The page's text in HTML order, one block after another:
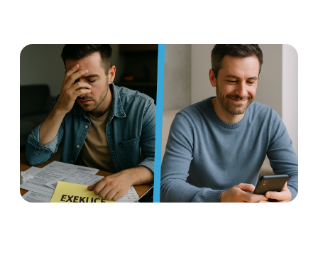
Earned wage access: a
flexible benefit that helps
manage foreclosures and
protects against insolvency
Read more